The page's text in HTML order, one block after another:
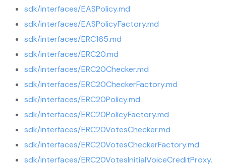
sdk/interfaces/EASPolicy.md
sdk/interfaces/EASPolicyFactory.md
sdk/interfaces/ERC165.md
sdk/interfaces/ERC20.md
sdk/interfaces/ERC20Checker.md
sdk/interfaces/ERC20CheckerFactory.md
sdk/interfaces/ERC20Policy.md
sdk/interfaces/ERC20PolicyFactory.md
sdk/interfaces/ERC20VotesChecker.md
sdk/interfaces/ERC20VotesCheckerFactory.md
sdk/interfaces/ERC20VotesInitialVoiceCreditProxy.